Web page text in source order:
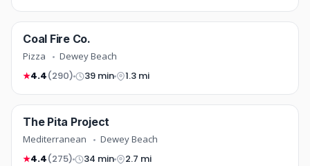
pizza
Coal Fire Co.
Pizza Dewey Beach
★4.4(290) 39 min 1.3 mi
mediterranean
The Pita Project
Mediterranean Dewey Beach
★4.4(275) 34 min 2.7 mi